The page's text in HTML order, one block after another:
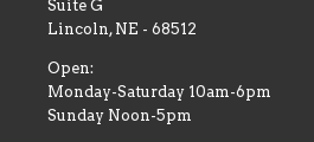
Suite G
Lincoln, NE - 68512
Open:
Monday-Saturday 10am-6pm
Sunday Noon-5pm